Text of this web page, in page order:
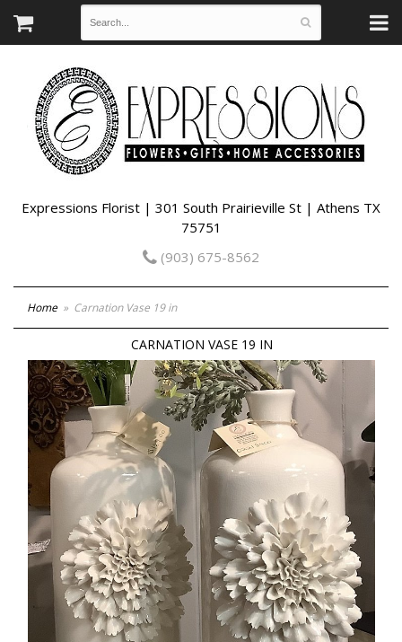
Expressions Florist | 301 South Prairieville St | Athens TX
75751
(903) 675-8562
Home Carnation Vase 19 in
CARNATION VASE 19 IN